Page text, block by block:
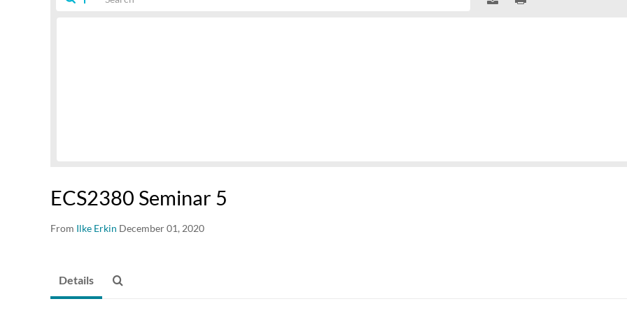
ECS2380 Seminar 5
From Ilke Erkin December 01, 2020
Details